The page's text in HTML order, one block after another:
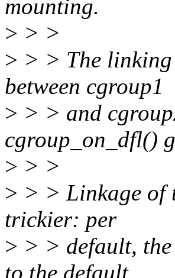
mounting.
> > >
> > > The linking
between cgroup1
> > > and
cgroup_on_dfl()
> > >
> > > Linkage of
trickier: per
> > > default,
to the default